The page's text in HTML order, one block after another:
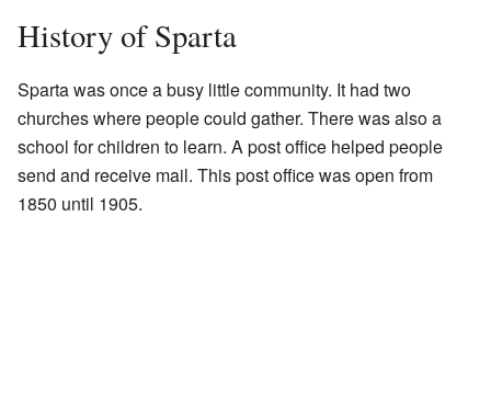
History of Sparta
Sparta was once a busy little community. It had two
churches where people could gather. There was also a
school for children to learn. A post office helped people
send and receive mail. This post office was open from
1850 until 1905.